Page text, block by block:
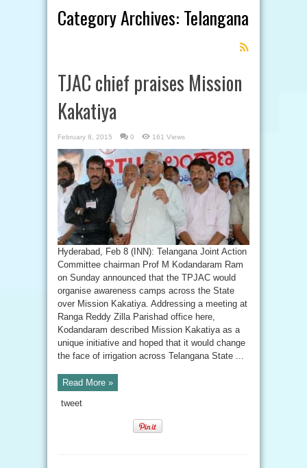
Category Archives: Telangana
TJAC chief praises Mission
Kakatiya
February 8, 2015 0 161 Views
Hyderabad, Feb 8 (INN): Telangana Joint Action
Committee chairman Prof M Kodandaram Ram
on Sunday announced that the TPJAC would
organise awareness camps across the State
over Mission Kakatiya. Addressing a meeting at
Ranga Reddy Zilla Parishad office here,
Kodandaram described Mission Kakatiya as a
unique initiative and hoped that it would change
the face of irrigation across Telangana State ...
Read More »
tweet